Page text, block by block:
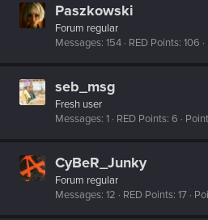
Paszkowski
Forum regular
Messages 154 RED Points 106
seb_msg
Fresh user
Messages 1 RED Points 6
CyBeR_Junky
Forum regular
Messages 12 RED Points 17